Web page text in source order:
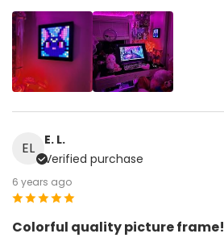
EL
E. L.
Verified purchase
6 years ago
Colorful quality picture frame!